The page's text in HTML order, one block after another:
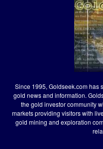
Since 1995, Goldseek.com has
gold news and information.
the gold investor community
markets providing visitors with
gold mining and exploration